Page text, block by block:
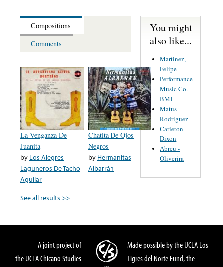
Compositions
Comments
La Venganza De
Juanita
by Los Alegres
Laguneros De Tacho
Aguilar
Chatita De Ojos
Negros
by Hermanitas
Albarrán
See all results >>
You might
also like...
Martinez,
Felipe
Performance
Music Co.
BMI
Matus -
Rodriguez
Carleton -
Dixon
Abreu -
Oliverira
A joint project of
the UCLA Chicano Studies
Made possible by the UCLA Los
Tigres del Norte Fund, the